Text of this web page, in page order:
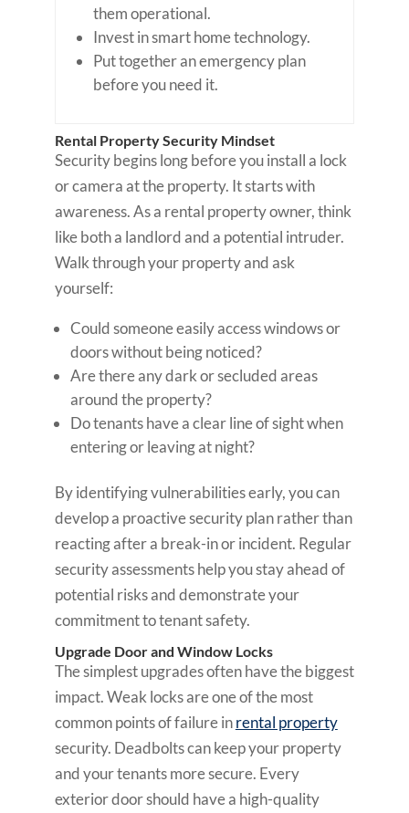
them operational.
Invest in smart home technology.
Put together an emergency plan
before you need it.
Rental Property Security Mindset
Security begins long before you install a lock
or camera at the property. It starts with
awareness. As a rental property owner, think
like both a landlord and a potential intruder.
Walk through your property and ask
yourself:
Could someone easily access windows or
doors without being noticed?
Are there any dark or secluded areas
around the property?
Do tenants have a clear line of sight when
entering or leaving at night?
By identifying vulnerabilities early, you can
develop a proactive security plan rather than
reacting after a break-in or incident. Regular
security assessments help you stay ahead of
potential risks and demonstrate your
commitment to tenant safety.
Upgrade Door and Window Locks
The simplest upgrades often have the biggest
impact. Weak locks are one of the most
common points of failure inrental property
security. Deadbolts can keep your property
and your tenants more secure. Every
exterior door should have a high-quality